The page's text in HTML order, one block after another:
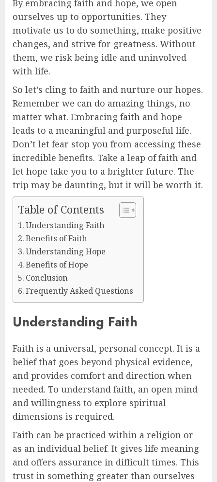
By embracing faith and hope, we open
ourselves up to opportunities. They
motivate us to do something, make positive
changes, and strive for greatness. Without
them, we risk being idle and uninvolved
with life.
So let’s cling to faith and nurture our hopes.
Remember we can do amazing things, no
matter what. Embracing faith and hope
leads to a meaningful and purposeful life.
Don’t let fear stop you from accessing these
incredible benefits. Take a leap of faith and
let hope take you to a brighter future. The
trip may be daunting, but it will be worth it.
Table of Contents
Understanding Faith
Benefits of Faith
Understanding Hope
Benefits of Hope
Conclusion
Frequently Asked Questions
Understanding Faith
Faith is a universal, personal concept. It is a
belief that goes beyond physical evidence,
and provides comfort and direction when
needed. To understand faith, an open mind
and willingness to explore spiritual
dimensions is required.
Faith can be practiced within a religion or
as an individual belief. It gives life meaning
and offers assurance in difficult times. This
trust in something greater than ourselves